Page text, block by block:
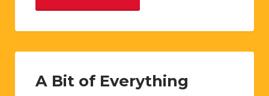
A Bit of Everything